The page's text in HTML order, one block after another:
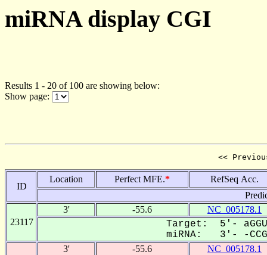
miRNA display CGI
Results 1 - 20 of 100 are showing below:
Show page:
<<
ID
Location Perfect MFE.*
RefSeq Acc.
23117
3' -55.6 NC_005178.1
Target: 5'-
miRNA: 3'- -
3' -55.6 NC_005178.1